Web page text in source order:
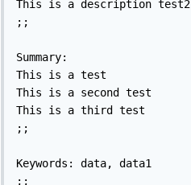
This is a description test2
;;
Summary:
This is a test
This is a second test
This is a third test
;;
Keywords: data, data1
;;